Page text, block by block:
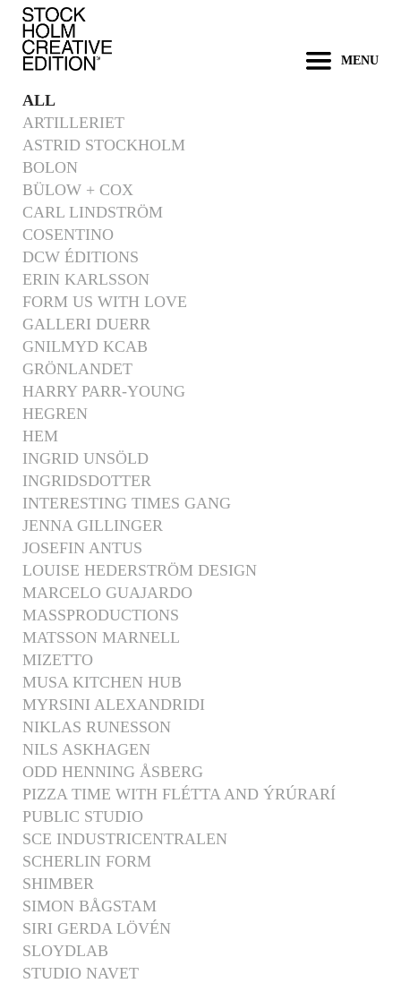
MENU
ALL
ARTILLERIET
ASTRID STOCKHOLM
BOLON
BÜLOW + COX
CARL LINDSTRÖM
COSENTINO
DCW ÉDITIONS
ERIN KARLSSON
FORM US WITH LOVE
GALLERI DUERR
GNILMYD KCAB
GRÖNLANDET
HARRY PARR-YOUNG
HEGREN
HEM
INGRID UNSÖLD
INGRIDSDOTTER
INTERESTING TIMES GANG
JENNA GILLINGER
JOSEFIN ANTUS
LOUISE HEDERSTRÖM DESIGN
MARCELO GUAJARDO
MASSPRODUCTIONS
MATSSON MARNELL
MIZETTO
MUSA KITCHEN HUB
MYRSINI ALEXANDRIDI
NIKLAS RUNESSON
NILS ASKHAGEN
ODD HENNING ÅSBERG
PIZZA TIME WITH FLÉTTA AND ÝRÚRARÍ
PUBLIC STUDIO
SCE INDUSTRICENTRALEN
SCHERLIN FORM
SHIMBER
SIMON BÅGSTAM
SIRI GERDA LÖVÉN
SLOYDLAB
STUDIO NAVET